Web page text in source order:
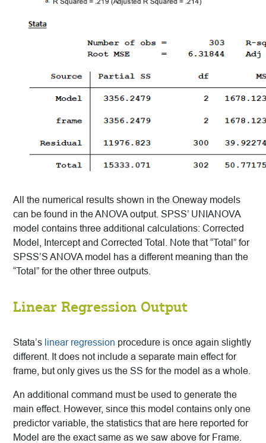
All the numerical results shown in the Oneway models
can be found in the ANOVA output. SPSS’ UNIANOVA
model contains three additional calculations: Corrected
Model, Intercept and Corrected Total. Note that “Total” for
SPSS’S ANOVA model has a different meaning than the
“Total” for the other three outputs.
Linear Regression Output
Stata’s linear regression procedure is once again slightly
different. It does not include a separate main effect for
frame, but only gives us the SS for the model as a whole.
An additional command must be used to generate the
main effect. However, since this model contains only one
predictor variable, the statistics that are here reported for
Model are the exact same as we saw above for Frame.